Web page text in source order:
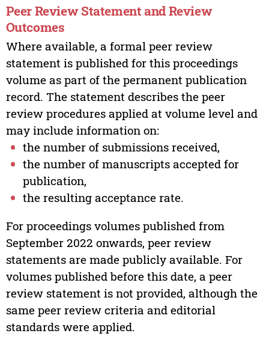
Peer Review Statement and Review
Outcomes
Where available, a formal peer review
statement is published for this proceedings
volume as part of the permanent publication
record. The statement describes the peer
review procedures applied at volume level and
may include information on:
the number of submissions received,
the number of manuscripts accepted for
publication,
the resulting acceptance rate.
For proceedings volumes published from
September 2022 onwards, peer review
statements are made publicly available. For
volumes published before this date, a peer
review statement is not provided, although the
same peer review criteria and editorial
standards were applied.